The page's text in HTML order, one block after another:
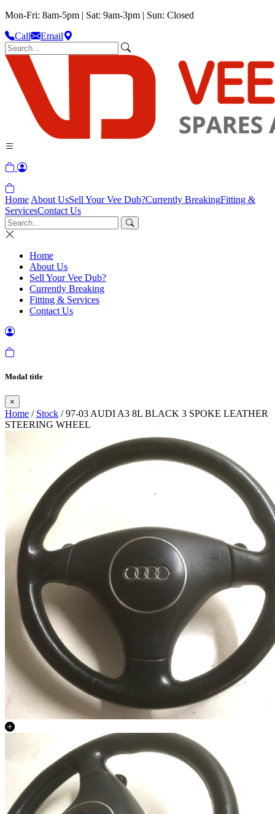
Mon-Fri: 8am-5pm | Sat: 9am-3pm | Sun: Closed
Call
Email
Home About UsSell Your Vee Dub?Currently BreakingFitting &
ServicesContact Us
Home
About Us
Sell Your Vee Dub?
Currently Breaking
Fitting & Services
Contact Us
Modal title
×
Home / Stock / 97-03 AUDI A3 8L BLACK 3 SPOKE LEATHER
STEERING WHEEL